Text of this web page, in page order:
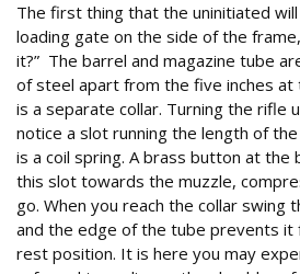
The first thing that the uninitiated
loading gate on the side of the
it?” The barrel and magazine tube
of steel apart from the five inches at
is a separate collar. Turning the rifle
notice a slot running the length of
is a coil spring. A brass button at the
this slot towards the muzzle,
go. When you reach the collar
and the edge of the tube prevents
rest position. It is here you may